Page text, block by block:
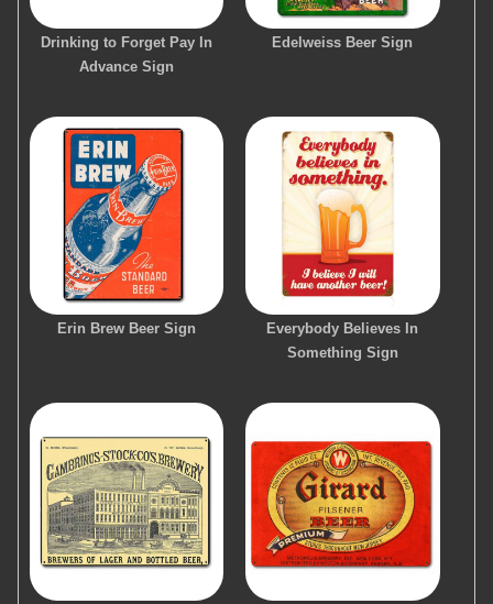
Drinking to Forget Pay In
Advance Sign
Edelweiss Beer Sign
Erin Brew Beer Sign
Everybody Believes In
Something Sign